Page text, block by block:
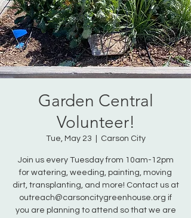
Garden Central
Volunteer!
Tue, May 23 Carson City
Join us every Tuesday from 10am-12pm
for watering, weeding, painting, moving
dirt, transplanting, and more! Contact us at
outreach@carsoncitygreenhouse.org if
you are planning to attend so that we are